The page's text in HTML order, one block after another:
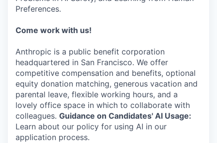
Preferences.
Come work with us!
Anthropic is a public benefit corporation
headquartered in San Francisco. We offer
competitive compensation and benefits, optional
equity donation matching, generous vacation and
parental leave, flexible working hours, and a
lovely office space in which to collaborate with
colleagues. Guidance on Candidates' AI Usage:
Learn about our policy for using AI in our
application process.